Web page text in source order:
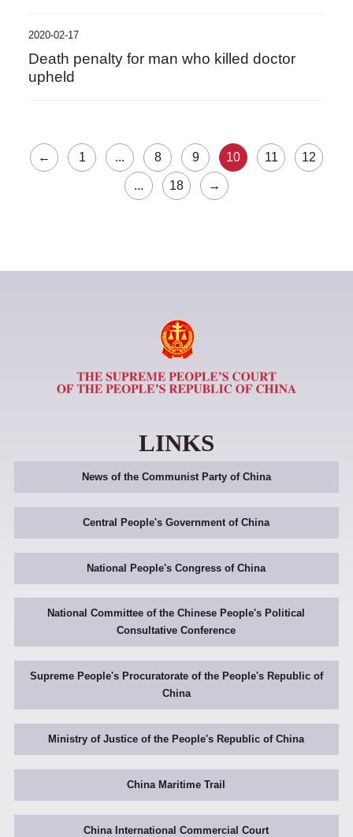
2020-02-17
Death penalty for man who killed doctor
upheld
← 1 ... 8 9 10 11 12
... 18 →
LINKS
News of the Communist Party of China
Central People's Government of China
National People's Congress of China
National Committee of the Chinese People's Political
Consultative Conference
Supreme People's Procuratorate of the People's Republic of
China
Ministry of Justice of the People's Republic of China
China Maritime Trail
China International Commercial Court